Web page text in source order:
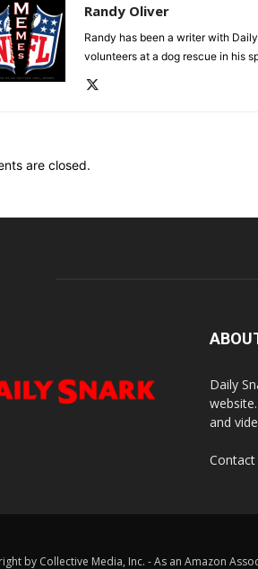
Randy Oliver
Randy has been a writer with
volunteers at a dog rescue in his
are closed.
Daily
and
Contact
by Collective Media, Inc. - As an Amazon